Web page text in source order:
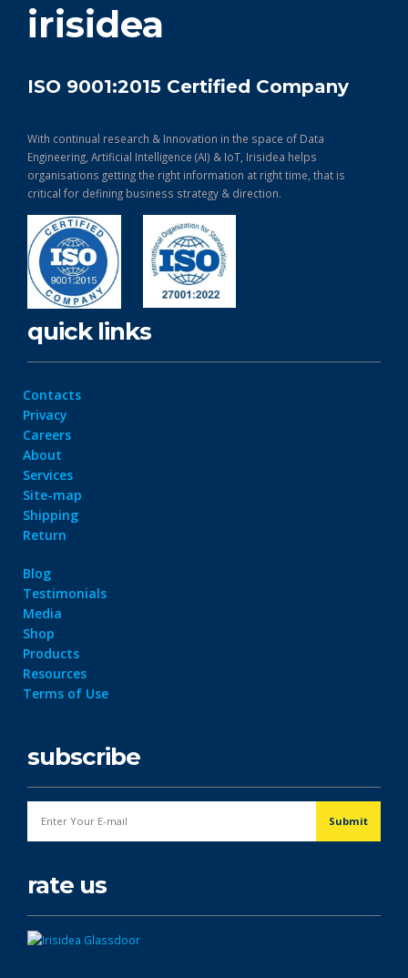
irisidea
ISO 9001:2015 Certified Company
With continual research & Innovation in the space of Data
Engineering, Artificial Intelligence (AI) & IoT, Irisidea helps
organisations getting the right information at right time, that is
critical for defining business strategy & direction.
quick links
Contacts
Privacy
Careers
About
Services
Site-map
Shipping
Return
Blog
Testimonials
Media
Shop
Products
Resources
Terms of Use
subscribe
rate us